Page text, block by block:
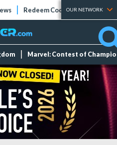
Redeem Codes Tier Lists
OUR NETWORK
Marvel: Contest of